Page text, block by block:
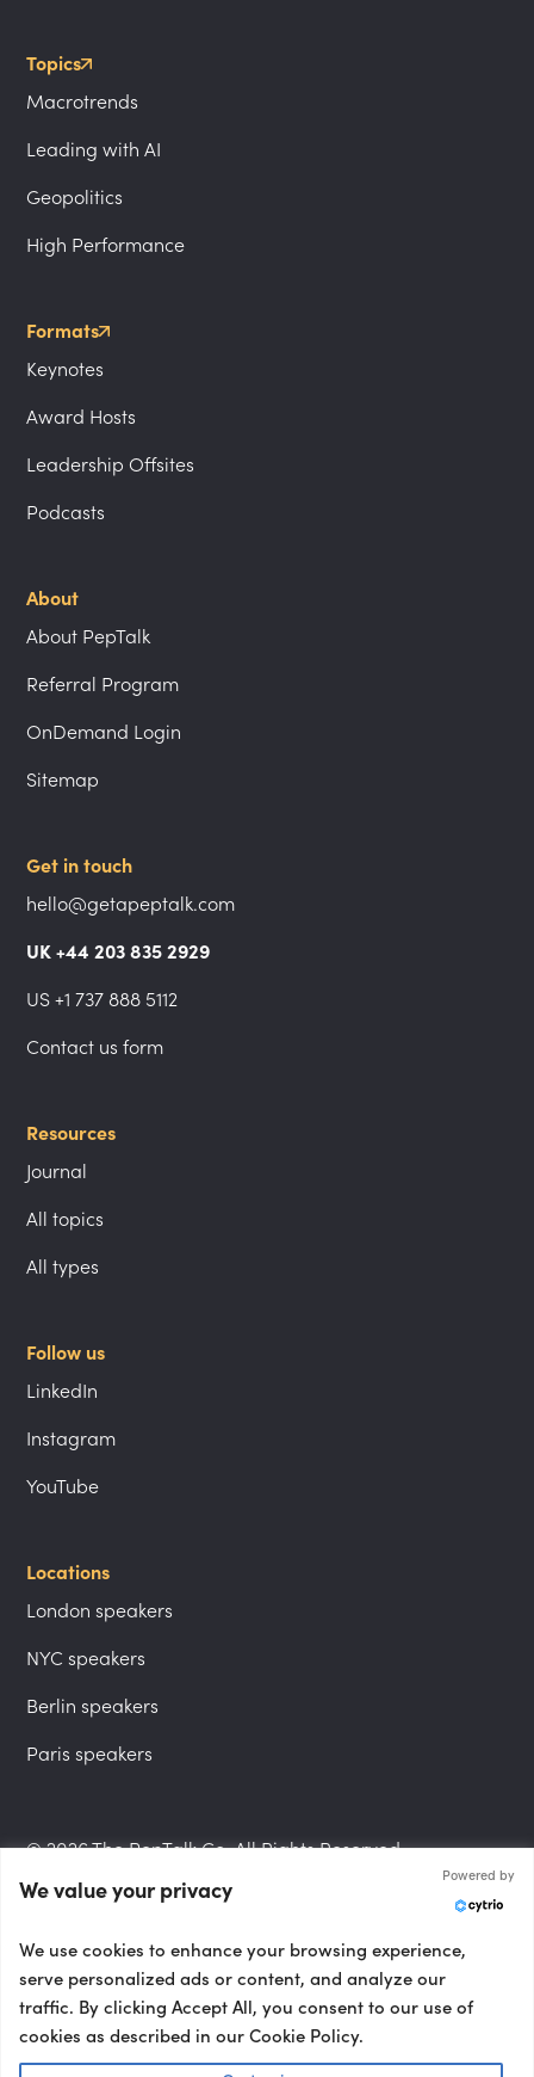
Topics
Macrotrends
Leading with AI
Geopolitics
High Performance
Formats
Keynotes
Award Hosts
Leadership Offsites
Podcasts
About
About PepTalk
Referral Program
OnDemand Login
Sitemap
Get in touch
hello@getapeptalk.com
UK +44 203 835 2929
US +1 737 888 5112
Contact us form
Resources
Journal
All topics
All types
Follow us
LinkedIn
Instagram
YouTube
Locations
London speakers
NYC speakers
Berlin speakers
Paris speakers
© 2026 The PepTalk Co. All Rights Reserved.
Privacy Policy
Terms and Conditions
We value your privacy
Powered by
We use cookies to enhance your browsing experience,
serve personalized ads or content, and analyze our
traffic. By clicking Accept All, you consent to our use of
cookies as described in our Cookie Policy.